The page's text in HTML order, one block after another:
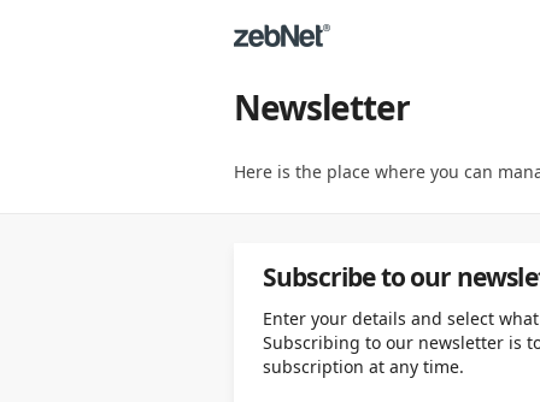
Newsletter
Here is the place where you can
Subscribe to our
Enter your details and select
Subscribing to our newsletter is
subscription at any time.